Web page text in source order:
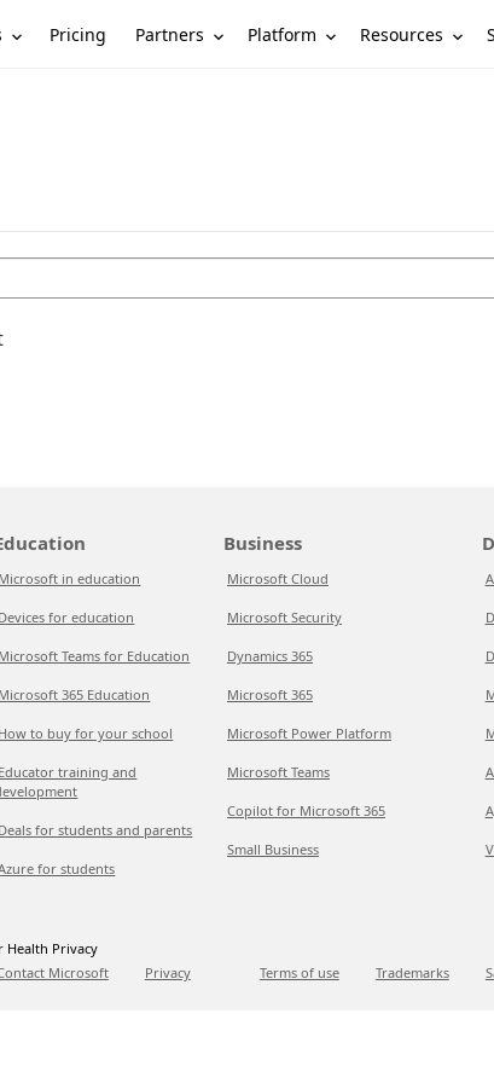
Pricing Partners Platform Resources
Microsoft in education
Devices for education
Microsoft Teams for Education
Microsoft 365 Education
How to buy for your school
Educator training and
Deals for students and parents
for students
Business
Microsoft Cloud
Microsoft Security
Dynamics 365
Microsoft 365
Microsoft Power Platform
Microsoft Teams
Copilot for Microsoft 365
Small Business
Health Privacy
Microsoft Privacy Terms of use Trademarks